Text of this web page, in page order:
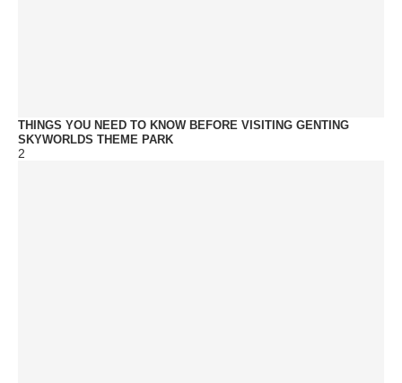
THINGS YOU NEED TO KNOW BEFORE VISITING GENTING
SKYWORLDS THEME PARK
2